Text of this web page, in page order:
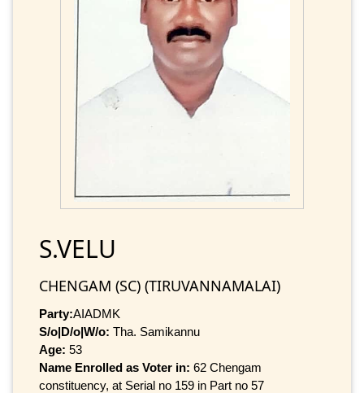
S.VELU
CHENGAM (SC) (TIRUVANNAMALAI)
Party:AIADMK
S/o|D/o|W/o: Tha. Samikannu
Age: 53
Name Enrolled as Voter in: 62 Chengam
constituency, at Serial no 159 in Part no 57